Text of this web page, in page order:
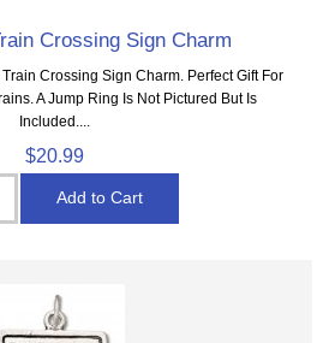
Crossing Sign Charm
Crossing Sign Charm. Perfect Gift For
A Jump Ring Is Not Pictured But Is
Included....
$20.99